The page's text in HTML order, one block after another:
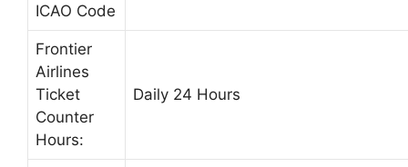
ICAO Code
Frontier
Airlines
Ticket
Counter
Hours:
Daily 24 Hours